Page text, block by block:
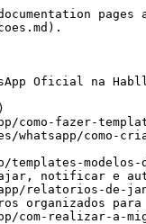
pages
Oficial na
fazer-
whatsapp/como-
modelos-
notificar e
relatorios-de-
organizados
com-realizar-a-